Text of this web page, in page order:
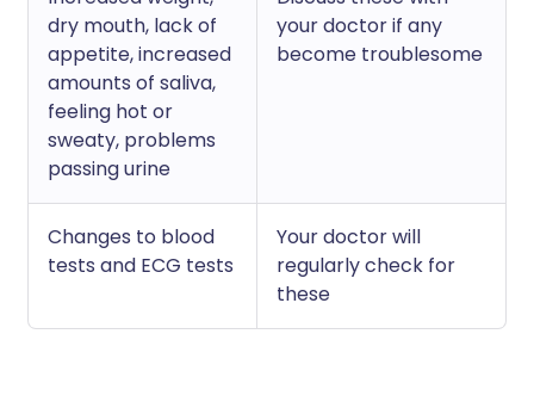
dry mouth, lack of
appetite, increased
amounts of saliva,
feeling hot or
sweaty, problems
passing urine
your doctor if any
become troublesome
Changes to blood
tests and ECG tests
Your doctor will
regularly check for
these